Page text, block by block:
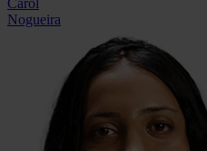
Carol
Nogueira